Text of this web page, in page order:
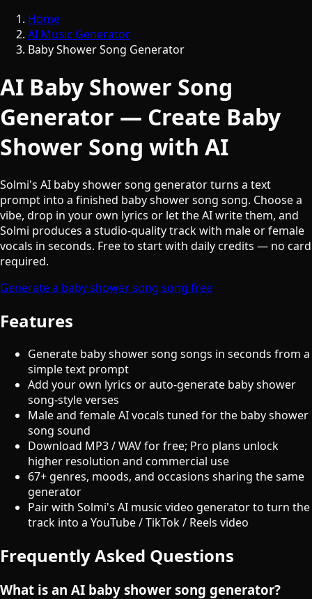
Home
AI Music Generator
Baby Shower Song Generator
AI Baby Shower Song
Generator — Create Baby
Shower Song with AI
Solmi's AI baby shower song generator turns a text
prompt into a finished baby shower song song. Choose a
vibe, drop in your own lyrics or let the AI write them, and
Solmi produces a studio-quality track with male or female
vocals in seconds. Free to start with daily credits — no card
required.
Generate a baby shower song song free
Features
Generate baby shower song songs in seconds from a
simple text prompt
Add your own lyrics or auto-generate baby shower
song-style verses
Male and female AI vocals tuned for the baby shower
song sound
Download MP3 / WAV for free; Pro plans unlock
higher resolution and commercial use
67+ genres, moods, and occasions sharing the same
generator
Pair with Solmi's AI music video generator to turn the
track into a YouTube / TikTok / Reels video
Frequently Asked Questions
What is an AI baby shower song generator?